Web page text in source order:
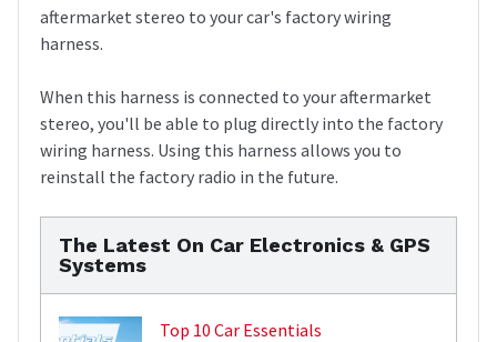
aftermarket stereo to your car's factory wiring
harness.
When this harness is connected to your aftermarket
stereo, you'll be able to plug directly into the factory
wiring harness. Using this harness allows you to
reinstall the factory radio in the future.
The Latest On Car Electronics & GPS
Systems
Top 10 Car Essentials